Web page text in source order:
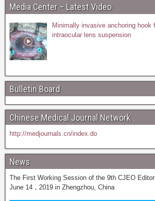
Media Center – Latest Video
Minimally invasive anchoring hook
intraocular lens suspension
Bulletin Board
Chinese Medical Journal Network
http://medjournals.cn/index.do
News
The First Working Session of the 9th CJEO
June 14，2019 in Zhengzhou, China